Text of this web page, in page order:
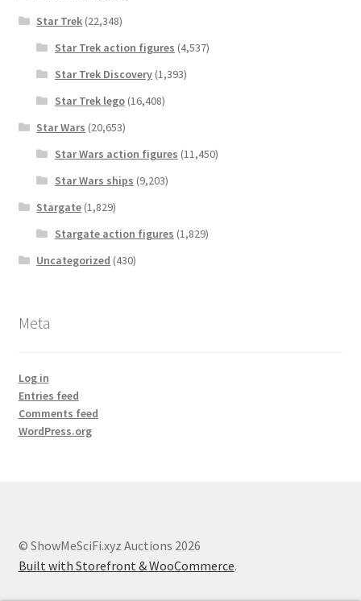
Star Trek (22,348)
Star Trek action figures (4,537)
Star Trek Discovery(1,393)
Star Trek lego(16,408)
Star Wars (20,653)
Star Wars action figures (11,450)
Star Wars ships (9,203)
Stargate (1,829)
Stargate action figures (1,829)
Uncategorized (430)
Meta
Log in
Entries feed
Comments feed
WordPress.org
© ShowMeSciFi.xyz Auctions 2026
Built with Storefront & WooCommerce.